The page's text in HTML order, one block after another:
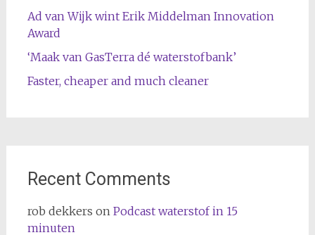
Ad van Wijk wint Erik Middelman Innovation
Award
‘Maak van GasTerra dé waterstofbank’
Faster, cheaper and much cleaner
Recent Comments
rob dekkers on Podcast waterstof in 15
minuten